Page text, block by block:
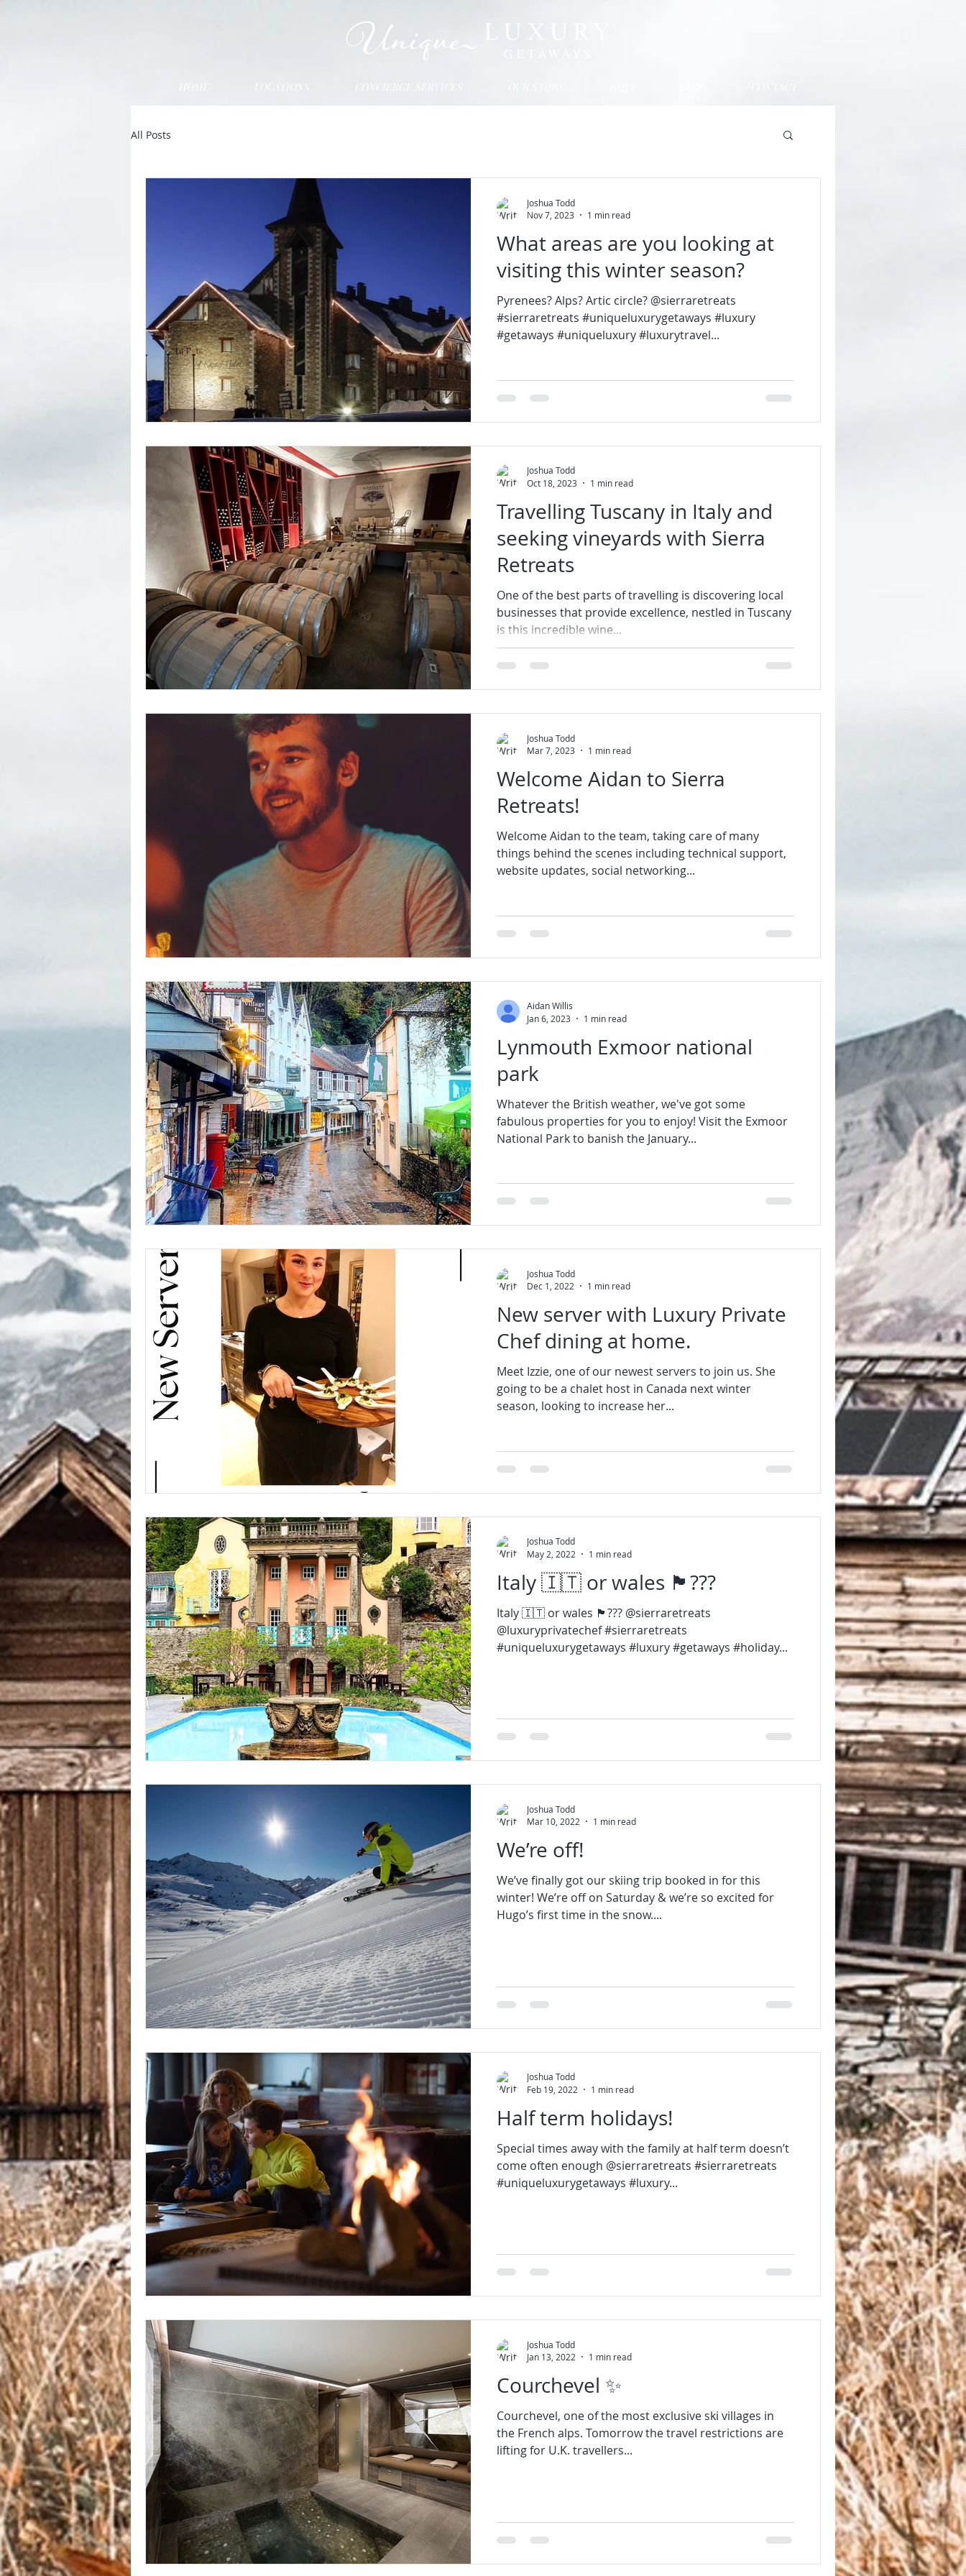
LOCATIONS CONCIERGE SERVICES
All Posts
What areas are you looking at
visiting this winter season?
Pyrenees? Alps? Artic circle? @sierraretreats
#sierraretreats #uniqueluxurygetaways #luxury
#getaways #uniqueluxury #luxurytravel...
Joshua Todd
Nov 7, 2023
1 min read
Travelling Tuscany in Italy and
seeking vineyards with Sierra
Retreats
One of the best parts of travelling is discovering local
businesses that provide excellence, nestled in Tuscany
is this incredible wine...
Joshua Todd
Oct 18, 2023
1 min read
Welcome Aidan to Sierra
Retreats!
Welcome Aidan to the team, taking care of many
things behind the scenes including technical support,
website updates, social networking...
Joshua Todd
Mar 7, 2023
1 min read
Lynmouth Exmoor national
park
Whatever the British weather, we've got some
fabulous properties for you to enjoy! Visit the Exmoor
National Park to banish the January...
Aidan Willis
Jan 6, 2023
1 min read
New server with Luxury Private
Chef dining at home.
Meet Izzie, one of our newest servers to join us. She
going to be a chalet host in Canada next winter
season, looking to increase her...
Joshua Todd
Dec 1, 2022
1 min read
Italy 🇮🇹 or wales 🏴󠁧󠁢󠁷󠁬󠁳󠁿???
Italy 🇮🇹 or wales 🏴󠁧󠁢󠁷󠁬󠁳󠁿??? @sierraretreats
@luxuryprivatechef #sierraretreats
#uniqueluxurygetaways #luxury #getaways #holiday...
Joshua Todd
May 2, 2022
1 min read
We’re off!
We’ve finally got our skiing trip booked in for this
winter! We’re off on Saturday & we’re so excited for
Hugo’s first time in the snow....
Joshua Todd
Mar 10, 2022
1 min read
Half term holidays!
Special times away with the family at half term doesn’t
come often enough @sierraretreats #sierraretreats
#uniqueluxurygetaways #luxury...
Joshua Todd
Feb 19, 2022
1 min read
Courchevel ✨
Courchevel, one of the most exclusive ski villages in
the French alps. Tomorrow the travel restrictions are
lifting for U.K. travellers...
Joshua Todd
Jan 13, 2022
1 min read